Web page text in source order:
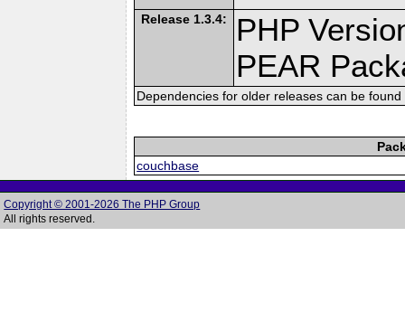
Release 1.3.4:
PHP
PEAR
Dependencies for older releases can be
couchbase
Copyright © 2001-2026 The PHP Group
All rights reserved.